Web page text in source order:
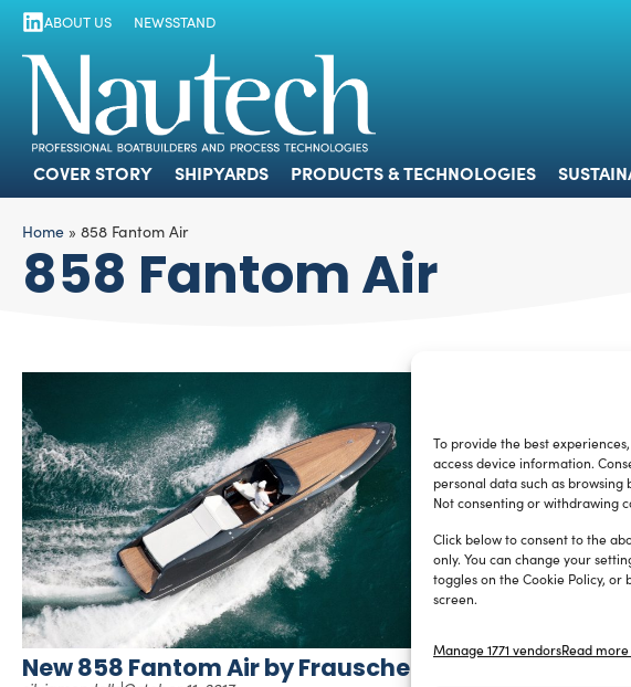
To provide the best
access device information.
personal data such as
Not consenting or withdrawing
Click below to consent to the
only. You can change your
toggles on the Cookie Policy,
screen.
Manage 1771 vendorsRead
COVER STORY
ABOUT US NEWSSTAND
COVER STORY SHIPYARDS PRODUCTS & TECHNOLOGIES
Home » 858 Fantom Air
858 Fantom Air
New 858 Fantom Air by Frauscher